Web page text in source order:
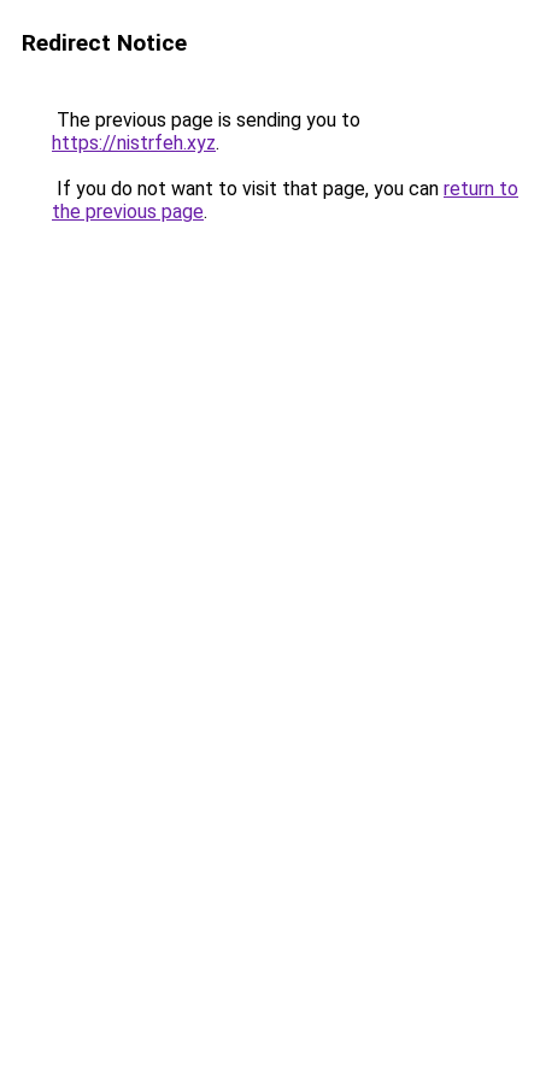
Redirect Notice
The previous page is sending you to
https://nistrfeh.xyz.
If you do not want to visit that page, you can return to
the previous page.